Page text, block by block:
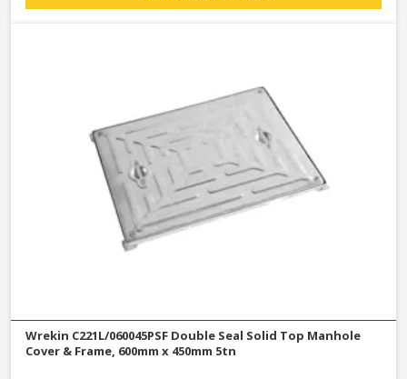
Wrekin C221L/060045PSF Double Seal Solid Top Manhole
Cover & Frame, 600mm x 450mm 5tn